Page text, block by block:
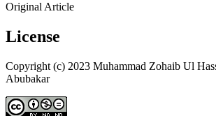
Original Article
License
Copyright (c) 2023 Muhammad Zohaib Ul
Abubakar